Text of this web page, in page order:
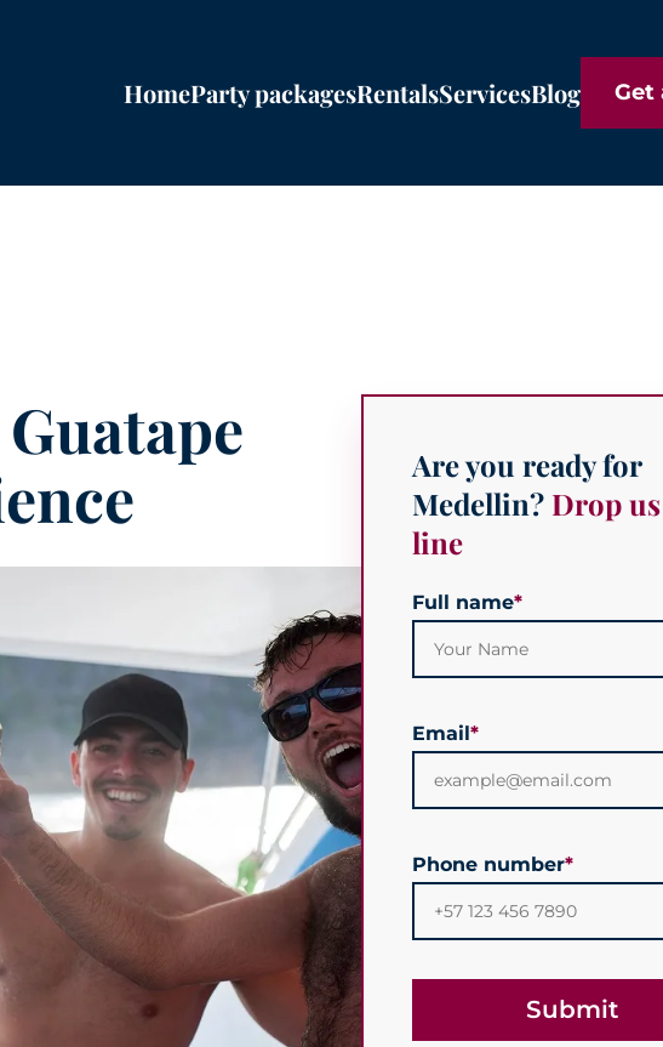
HomeParty packagesRentalsServicesBlog Get
Are you ready for
Medellin? Drop
line
Full name*
Email*
Phone number*